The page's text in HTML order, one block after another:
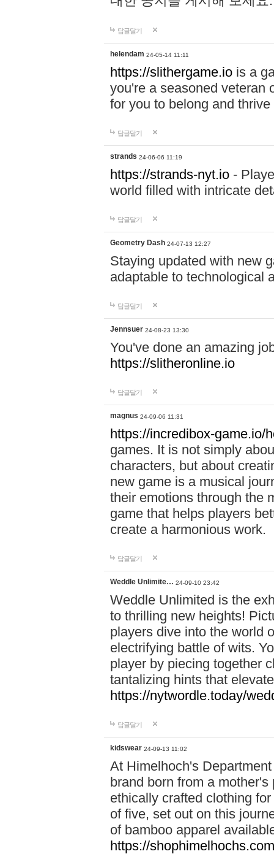
답글달기
helendam 24-05-14 11:11
https://slithergame.io is a
you're a seasoned veteran
for you to belong and
답글달기
strands 24-06-06 11:19
https://strands-nyt.io -
world filled with intricate
답글달기
Geometry Dash 24-07-13 12:27
Staying updated with new
adaptable to technological
답글달기
Jennsuer 24-08-23 13:30
You've done an amazing
https://slitheronline.io
답글달기
magnus 24-09-06 11:31
https://incredibox-game.io/
games. It is not simply
characters, but about
new game is a musical
their emotions through the
game that helps players
create a harmonious work.
답글달기
Weddle Unlimite… 24-09-10 23:42
Weddle Unlimited is the
to thrilling new heights!
players dive into the world
electrifying battle of wits.
player by piecing together
tantalizing hints that
https://nytwordle.today/
답글달기
kidswear 24-09-13 11:02
At Himelhoch's
brand born from a
ethically crafted clothing
of five, set out on this
of bamboo apparel
https://